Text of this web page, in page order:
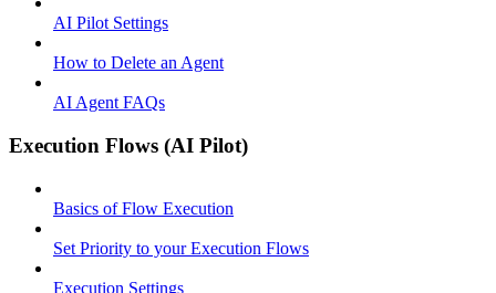
AI Pilot Settings
How to Delete an Agent
AI Agent FAQs
Execution Flows (AI Pilot)
Basics of Flow Execution
Set Priority to your Execution Flows
Execution Settings